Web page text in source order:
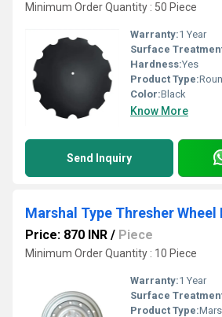
Minimum Order Quantity : 50 Piece
Warranty:1 Year
Surface
Hardness:Yes
Product Type:
Color:Black
Know More
Send Inquiry
Marshal Type Thresher Wheel
Price: 870 INR / Piece
Minimum Order Quantity : 10 Piece
Warranty:1 Year
Surface
Product Type: